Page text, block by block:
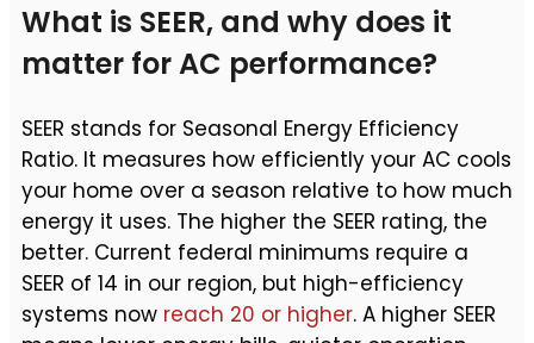
What is SEER, and why does it
matter for AC performance?
SEER stands for Seasonal Energy Efficiency
Ratio. It measures how efficiently your AC cools
your home over a season relative to how much
energy it uses. The higher the SEER rating, the
better. Current federal minimums require a
SEER of 14 in our region, but high-efficiency
systems now reach 20 or higher. A higher SEER